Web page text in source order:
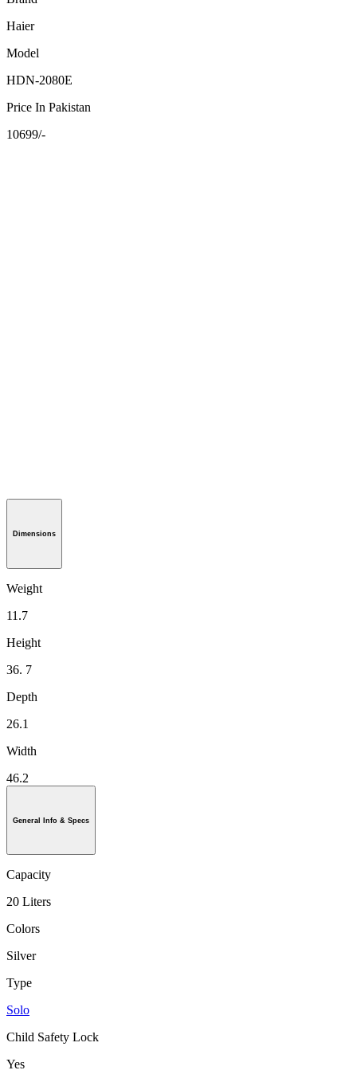
Haier
Model
HDN-2080E
Price In Pakistan
10699/-
Dimensions
Weight
11.7
Height
36. 7
Depth
26.1
Width
46.2
General Info & Specs
Capacity
20 Liters
Colors
Silver
Type
Solo
Child Safety Lock
Yes